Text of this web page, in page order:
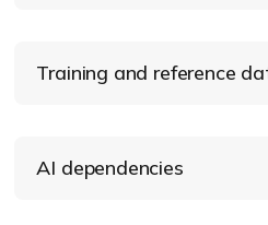
Training and reference
AI dependencies